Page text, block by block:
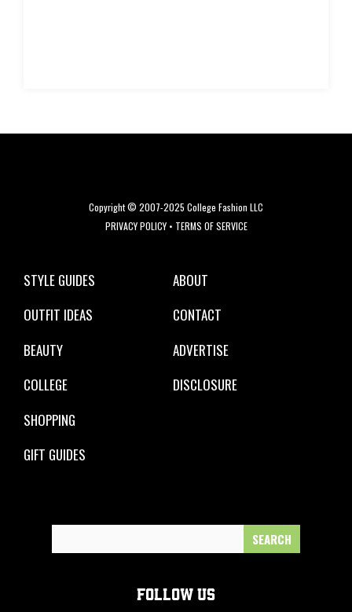
Copyright © 2007-2025 College Fashion LLC
PRIVACY POLICY• TERMS OF SERVICE
STYLE GUIDES
OUTFIT IDEAS
BEAUTY
COLLEGE
SHOPPING
GIFT GUIDES
ABOUT
CONTACT
ADVERTISE
DISCLOSURE
FOLLOW US